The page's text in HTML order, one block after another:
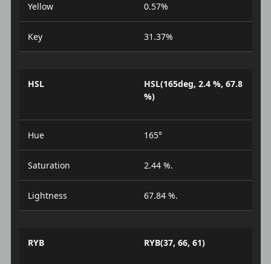
Yellow 0.57%
Key 31.37%
HSL
HSL(165deg, 2.4 %, 67.8
%)
Hue 165°
Saturation 2.44 %.
Lightness 67.84 %.
RYB RYB(37, 66, 61)